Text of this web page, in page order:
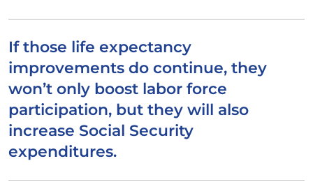
If those life expectancy
improvements do continue, they
won’t only boost labor force
participation, but they will also
increase Social Security
expenditures.